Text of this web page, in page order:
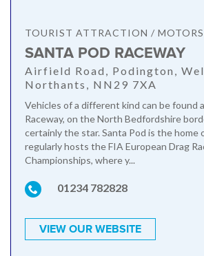
TOURIST ATTRACTION /
SANTA POD RACEWAY
Airfield Road, Podington,
Northants, NN29 7XA
Vehicles of a different kind can be found
Raceway, on the North Bedfordshire
certainly the star. Santa Pod is the home
regularly hosts the FIA European Drag
Championships, where y...
01234 782828
VIEW OUR WEBSITE